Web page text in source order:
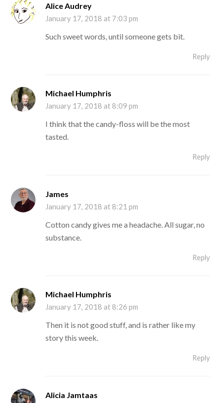
Alice Audrey
January 17, 2018 at 7:03 pm
Such sweet words, until someone gets bit.
Reply
Michael Humphris
January 17, 2018 at 8:09 pm
I think that the candy-floss will be the most
tasted.
Reply
James
January 17, 2018 at 8:21 pm
Cotton candy gives me a headache. All sugar, no
substance.
Reply
Michael Humphris
January 17, 2018 at 8:26 pm
Then it is not good stuff, and is rather like my
story this week.
Reply
Alicia Jamtaas